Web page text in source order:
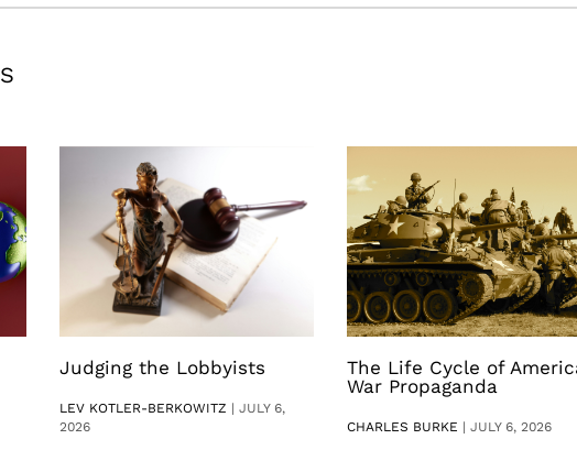
Judging the Lobbyists
LEV KOTLER-BERKOWITZ | JULY 6,
2026
The Life Cycle of
War Propaganda
CHARLES BURKE | JULY 6, 2026